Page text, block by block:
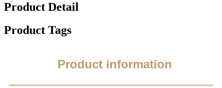
Product Detail
Product Tags
Product information